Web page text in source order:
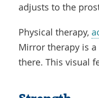
adjusts to the
Physical therapy,
Mirror therapy is
there. This visual